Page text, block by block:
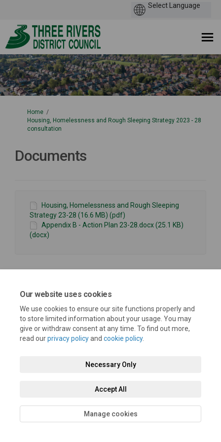
Our website uses cookies
We use cookies to ensure our site functions properly and
to store limited information about your usage. You may
give or withdraw consent at any time. To find out more,
read ourprivacy policyand cookie policy.
Necessary Only
Accept All
Manage cookies
You are here:
Home
Housing, Homelessness and Rough Sleeping Strategy 2023 - 28
consultation
Documents
Housing, Homelessness and Rough Sleeping
Strategy 23-28 (16.6 MB) (pdf)
Appendix B - Action Plan 23-28.docx (25.1 KB)
(docx)
Terms and Conditions Privacy Policy Moderation Policy
Accessibility Technical Support Cookie Policy Site Map